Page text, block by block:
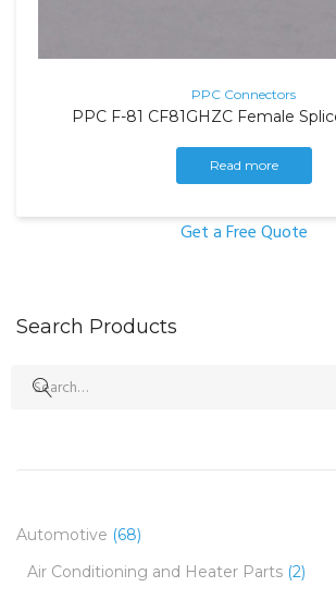
PPC Connectors
PPC F-81 CF81GHZC Female
Read more
Get a Free Quote
Search Products
Search
for:
Automotive (68)
Air Conditioning and Heater Parts (2)